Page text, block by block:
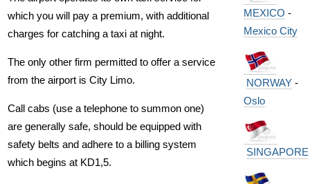
which you will pay a premium, with additional
charges for catching a taxi at night.
The only other firm permitted to offer a service
from the airport is City Limo.
Call cabs (use a telephone to summon one)
are generally safe, should be equipped with
safety belts and adhere to a billing system
which begins at KD1,5.
MEXICO -
Mexico City
NORWAY-
Oslo
SINGAPORE